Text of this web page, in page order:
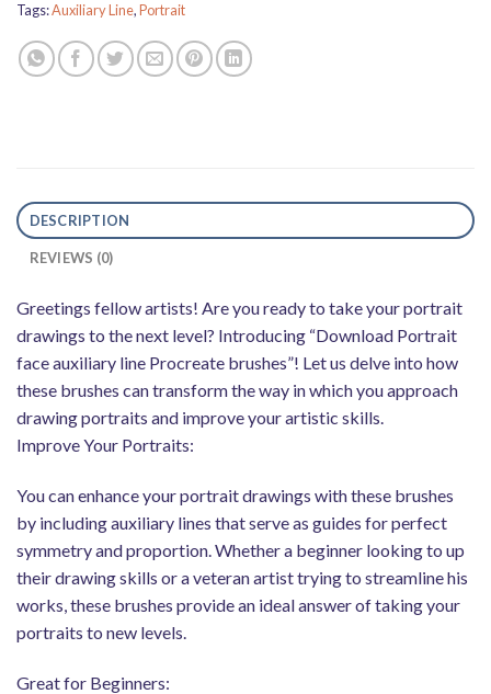
Tags:Auxiliary Line,Portrait
DESCRIPTION
REVIEWS (0)
Greetings fellow artists! Are you ready to take your portrait
drawings to the next level? Introducing “Download Portrait
face auxiliary line Procreate brushes”! Let us delve into how
these brushes can transform the way in which you approach
drawing portraits and improve your artistic skills.
Improve Your Portraits:
You can enhance your portrait drawings with these brushes
by including auxiliary lines that serve as guides for perfect
symmetry and proportion. Whether a beginner looking to up
their drawing skills or a veteran artist trying to streamline his
works, these brushes provide an ideal answer of taking your
portraits to new levels.
Great for Beginners: